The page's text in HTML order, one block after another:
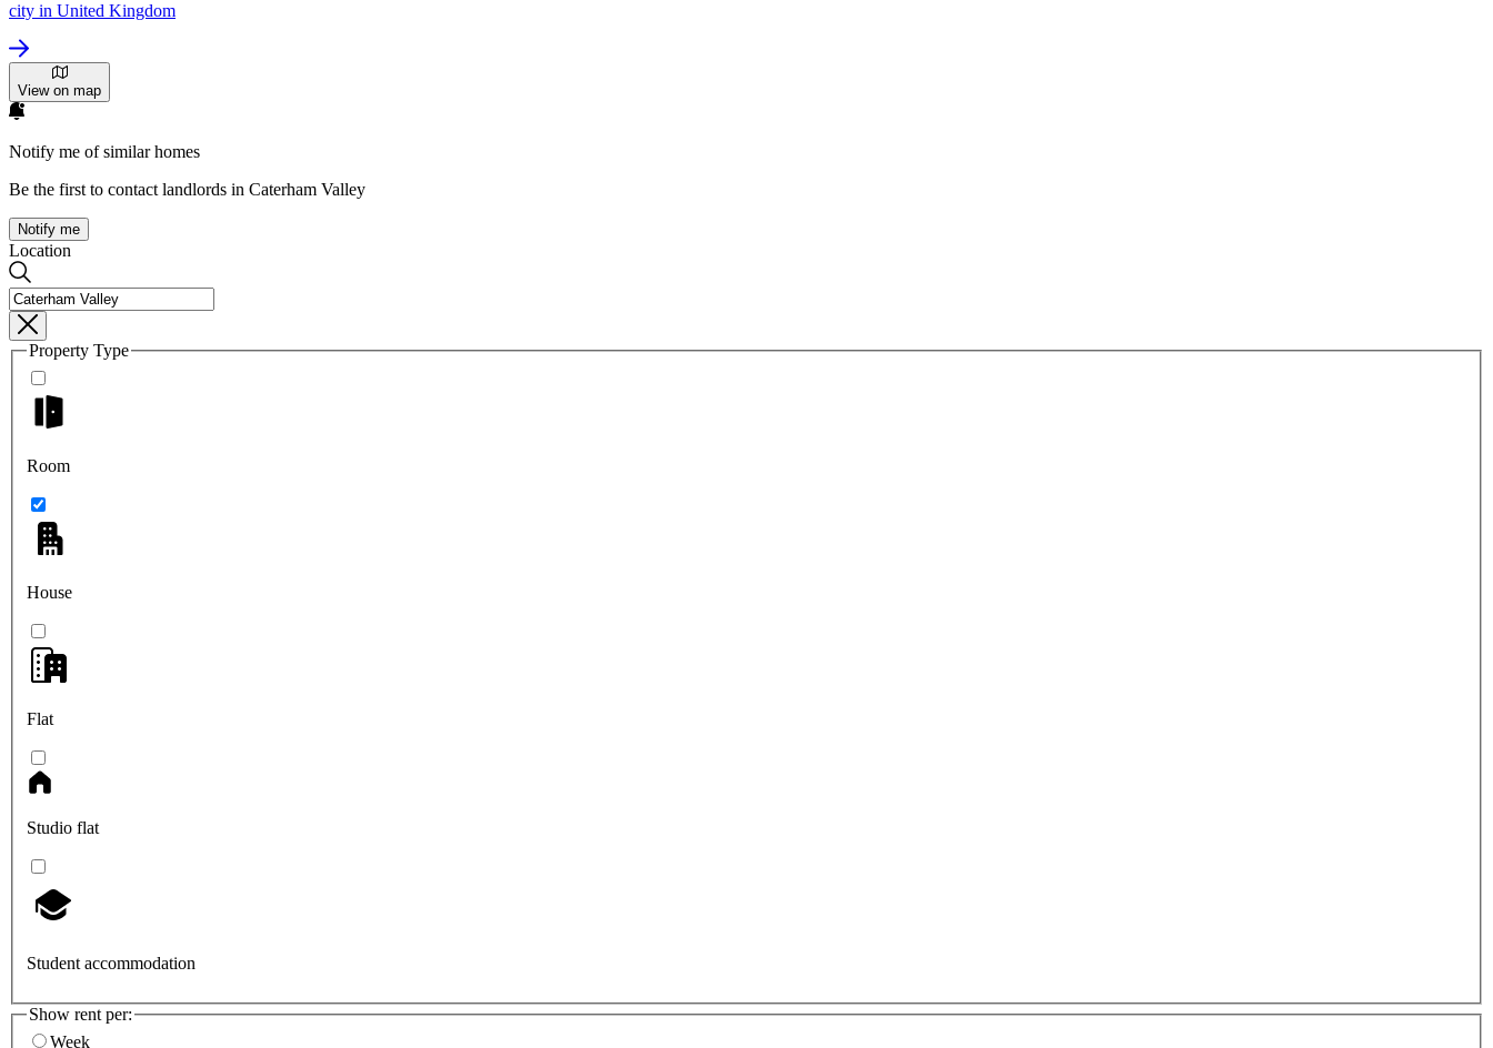
city in United Kingdom
View on map
Notify me of similar homes
Be the first to contact landlords in Caterham Valley
Notify me
Location
Property Type
Room
House
Flat
Studio flat
Student accommodation
Show rent per:
Week